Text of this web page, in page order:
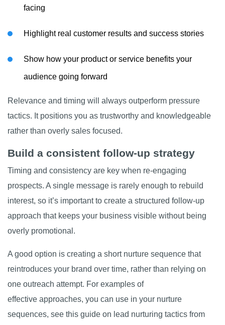
facing
Highlight real customer results and success stories
Show how your product or service benefits your
audience going forward
Relevance and timing will always outperform pressure
tactics. It positions you as trustworthy and knowledgeable
rather than overly sales focused.
Build a consistent follow-up strategy
Timing and consistency are key when re-engaging
prospects. A single message is rarely enough to rebuild
interest, so it’s important to create a structured follow-up
approach that keeps your business visible without being
overly promotional.
A good option is creating a short nurture sequence that
reintroduces your brand over time, rather than relying on
one outreach attempt. For examples of
effective approaches, you can use in your nurture
sequences, see this guide on lead nurturing tactics from